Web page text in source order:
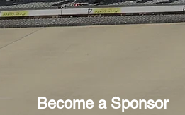
Become a Sponsor